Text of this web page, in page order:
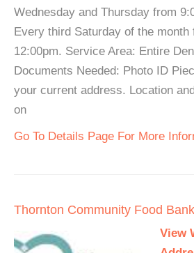
Wednesday and Thursday from
Every third Saturday of the month
12:00pm. Service Area: Entire
Documents Needed: Photo ID
your current address. Location
on
Go To Details Page For More
Thornton Community Food Bank
View